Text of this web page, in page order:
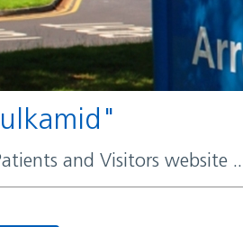
and Visitors website